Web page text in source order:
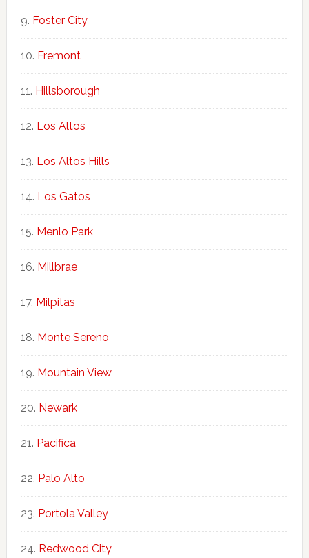
Foster City
Fremont
Hillsborough
Los Altos
Los Altos Hills
Los Gatos
Menlo Park
Millbrae
Milpitas
Monte Sereno
Mountain View
Newark
Pacifica
Palo Alto
Portola Valley
Redwood City